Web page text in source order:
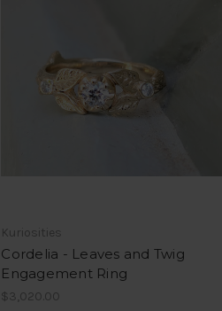
Kuriosities
Cordelia - Leaves and Twig
Engagement Ring
$3,020.00